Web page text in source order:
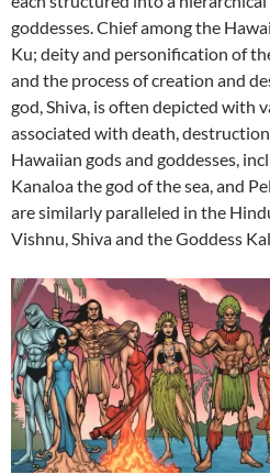
goddesses. Chief among the
Ku; deity and personification of
and the process of creation and
god, Shiva, is often depicted with
associated with death,
Hawaiian gods and goddesses,
Kanaloa the god of the sea, and
are similarly paralleled in the
Vishnu, Shiva and the Goddess